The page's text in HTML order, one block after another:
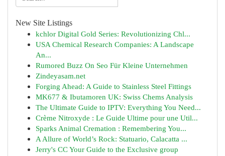
New Site Listings
kchlor Digital Gold Series: Revolutionizing Chl...
USA Chemical Research Companies: A Landscape
An...
Rumored Buzz On Seo Für Kleine Unternehmen
Zindeyasam.net
Forging Ahead: A Guide to Stainless Steel Fittings
MK677 & Ibutamoren UK: Swiss Chems Analysis
The Ultimate Guide to IPTV: Everything You Need...
Crème Nitroxyde : Le Guide Ultime pour une Util...
Sparks Animal Cremation : Remembering You...
A Allure of World’s Rock: Statuario, Calacatta ...
Jerry's CC Your Guide to the Exclusive group